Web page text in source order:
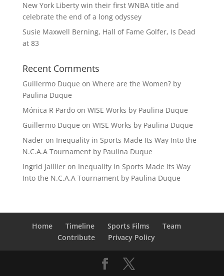
New York Liberty win their first WNBA title and
celebrate the end of a long odyssey
Susie Maxwell Berning, Hall of Fame Golfer, Is Dead
at 83
Recent Comments
Guillermo Duque on Where are the Women? by
Paulina Duque
Mónica R Pardoon WISE Works by Paulina Duque
Guillermo Duque on WISE Works by Paulina Duque
Naderon Inequality in Sports Made Its Way Into the
N.C.A.A Tournament by Paulina Duque
Ingrid Jaillieron Inequality in Sports Made Its Way
Into the N.C.A.A Tournament by Paulina Duque
Home Timeline Sports Films
Team
Contribute
Privacy Policy